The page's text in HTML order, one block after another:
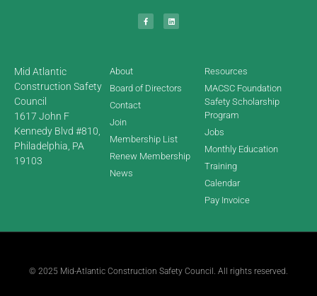
Mid Atlantic
Construction Safety
Council
1617 John F
Kennedy Blvd #810,
Philadelphia, PA
19103
About
Board of Directors
Contact
Join
Membership List
Renew Membership
News
Resources
MACSC Foundation
Safety Scholarship
Program
Jobs
Monthly Education
Training
Calendar
Pay Invoice
© 2025 Mid-Atlantic Construction Safety Council. All rights reserved.